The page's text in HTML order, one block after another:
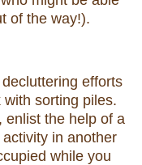
of the way!).
efforts
sorting piles.
enlist the help of a
in another
while you